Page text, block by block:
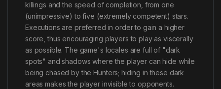
killings and the speed of completion, from one
(unimpressive) to five (extremely competent) stars.
Executions are preferred in order to gain a higher
score, thus encouraging players to play as viscerally
as possible. The game's locales are full of "dark
spots" and shadows where the player can hide while
being chased by the Hunters; hiding in these dark
areas makes the player invisible to opponents.